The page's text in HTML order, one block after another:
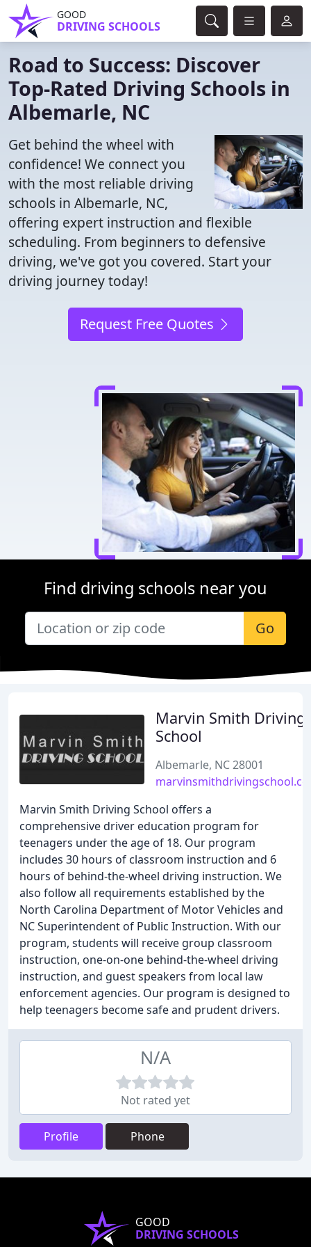
GOOD
DRIVING SCHOOLS
Road to Success: Discover
Top-Rated Driving Schools in
Albemarle, NC
Get behind the wheel with
confidence! We connect you
with the most reliable driving
schools in Albemarle, NC,
offering expert instruction and flexible
scheduling. From beginners to defensive
driving, we've got you covered. Start your
driving journey today!
Request Free Quotes
Find driving schools near you
Go
Marvin Smith Driving
School
Albemarle, NC 28001
Marvin Smith Driving School offers a
comprehensive driver education program for
teenagers under the age of 18. Our program
includes 30 hours of classroom instruction and 6
hours of behind-the-wheel driving instruction. We
also follow all requirements established by the
North Carolina Department of Motor Vehicles and
NC Superintendent of Public Instruction. With our
program, students will receive group classroom
instruction, one-on-one behind-the-wheel driving
instruction, and guest speakers from local law
enforcement agencies. Our program is designed to
help teenagers become safe and prudent drivers.
N/A
Not rated yet
Profile Phone
GOOD
DRIVING SCHOOLS